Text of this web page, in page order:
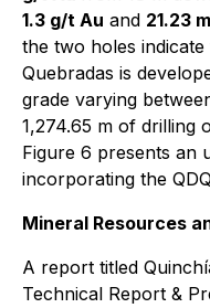
1.3 g/t Au and 21.23
the two holes
Quebradas is
grade varying
1,274.65 m of drilling
Figure 6 presents an
incorporating the
Mineral Resources
A report titled
Technical Report &